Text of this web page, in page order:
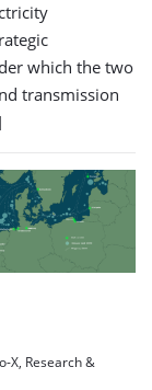
which the two
transmission
X, Research &